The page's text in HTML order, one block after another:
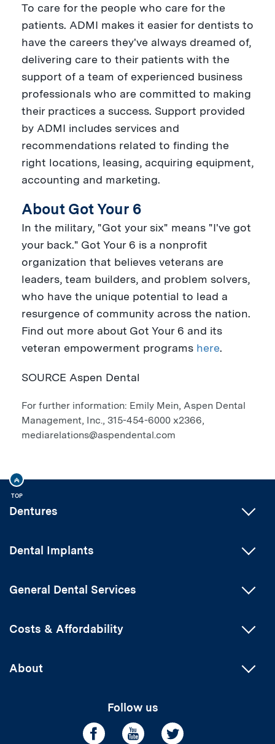
To care for the people who care for the
patients. ADMI makes it easier for dentists to
have the careers they've always dreamed of,
delivering care to their patients with the
support of a team of experienced business
professionals who are committed to making
their practices a success. Support provided
by ADMI includes services and
recommendations related to finding the
right locations, leasing, acquiring equipment,
accounting and marketing.
About Got Your 6
In the military, "Got your six" means "I've got
your back." Got Your 6 is a nonprofit
organization that believes veterans are
leaders, team builders, and problem solvers,
who have the unique potential to lead a
resurgence of community across the nation.
Find out more about Got Your 6 and its
veteran empowerment programs here.
SOURCE Aspen Dental
For further information: Emily Mein, Aspen Dental
Management, Inc., 315-454-6000 x2366,
mediarelations@aspendental.com
Dentures
Dental Implants
General Dental Services
Costs & Affordability
About
Follow us
TOP